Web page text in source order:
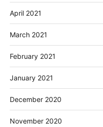
April 2021
March 2021
February 2021
January 2021
December 2020
November 2020